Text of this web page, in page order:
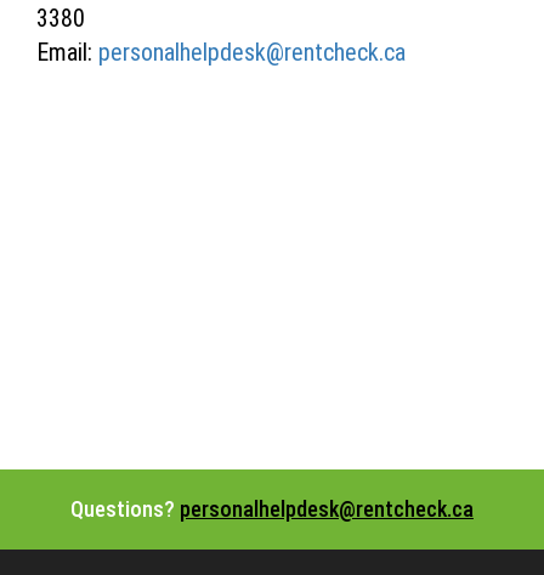
3380
Email: personalhelpdesk@rentcheck.ca
Questions? personalhelpdesk@rentcheck.ca